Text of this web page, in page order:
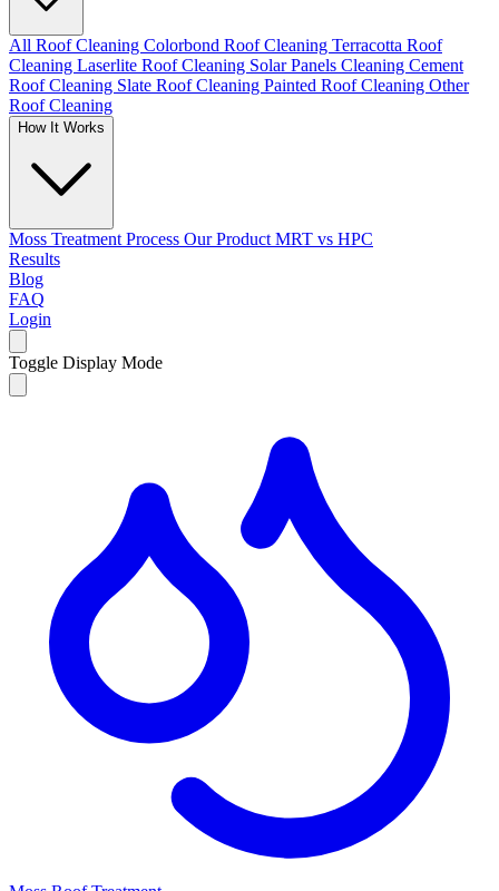
All Roof Cleaning Colorbond Roof Cleaning Terracotta Roof
Cleaning Laserlite Roof Cleaning Solar Panels Cleaning Cement
Roof Cleaning Slate Roof Cleaning Painted Roof Cleaning Other
Roof Cleaning
How It Works
Moss Treatment Process Our Product MRT vs HPC
Results
Blog
FAQ
Login
Toggle Display Mode